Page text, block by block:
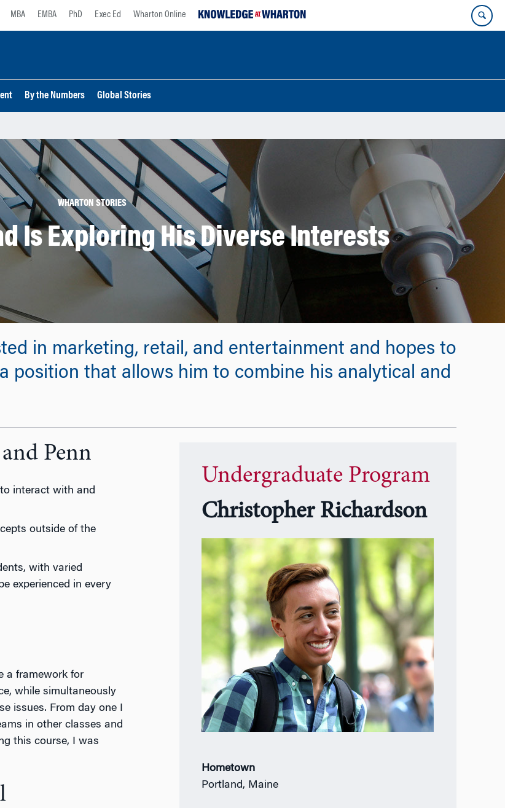
MBA EMBA PhD Exec Ed Wharton Online
By the Numbers Global Stories
WHARTON STORIES
Is Exploring His Diverse Interests
in marketing, retail, and entertainment and hopes to
position that allows him to combine his analytical and
Penn
interact with and
outside of the
with varied
experienced in every
a framework for
while simultaneously
issues. From day one I
in other classes and
this course, I was
Undergraduate Program
Christopher Richardson
Hometown
Portland, Maine